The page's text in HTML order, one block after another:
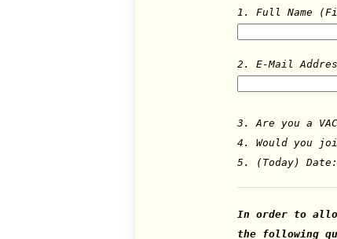
1. Full Name
2. E-Mail
3. Are you a
4. Would you join
5. (Today)
In order to allow
the following